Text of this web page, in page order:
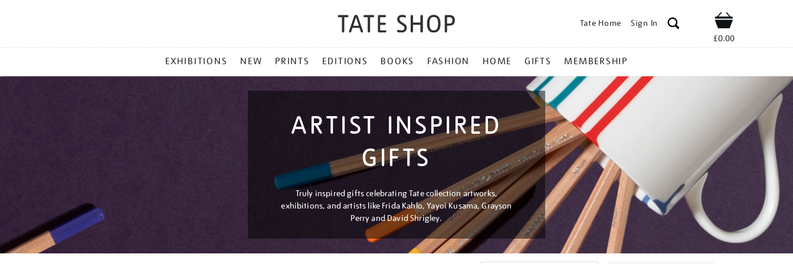
Tate Home Sign In Shop
£0.00
MENU
EXHIBITIONS NEW PRINTS EDITIONS BOOKS FASHION HOME GIFTS MEMBERSHIP
ARTIST INSPIRED
GIFTS
Truly inspired gifts celebrating Tate collection artworks,
exhibitions, and artists like Frida Kahlo, Yayoi Kusama, Grayson
Perry and David Shrigley.